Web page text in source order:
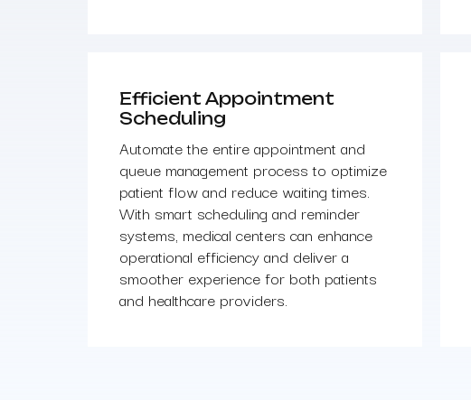
Efficient Appointment
Scheduling
Automate the entire appointment and
queue management process to optimize
patient flow and reduce waiting times.
With smart scheduling and reminder
systems, medical centers can enhance
operational efficiency and deliver a
smoother experience for both patients
and healthcare providers.